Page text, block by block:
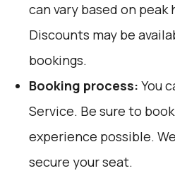
can vary based on
Discounts may be
bookings.
Booking process: You
Service. Be sure to
experience possible.
secure your seat.